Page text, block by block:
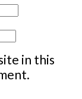
in this